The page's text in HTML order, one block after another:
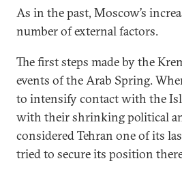
As in the past, Moscow’s
number of external factors.
The first steps made by the
events of the Arab Spring.
to intensify contact with the
with their shrinking political
considered Tehran one of its
tried to secure its position